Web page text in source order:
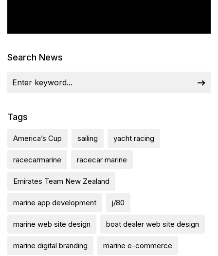
Search News
Tags
America’s Cup sailing yacht racing
racecarmarine racecar marine
Emirates Team New Zealand
marine app development j/80
marine web site design boat dealer web site design
marine digital branding marine e-commerce